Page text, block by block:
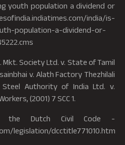
youth population a dividend or
india/is-
population-a-dividend-or-
Mkt. Society Ltd. v. State of Tamil
v. Alath Factory Thezhilali
Steel Authority of India Ltd. v.
(2001) 7 SCC 1.
the Dutch Civil Code -
legislation/dcctitle771010.htm